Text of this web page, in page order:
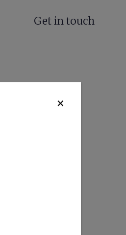
Get in touch
✕